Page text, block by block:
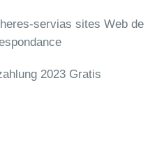
servias sites Web de
2023 Gratis